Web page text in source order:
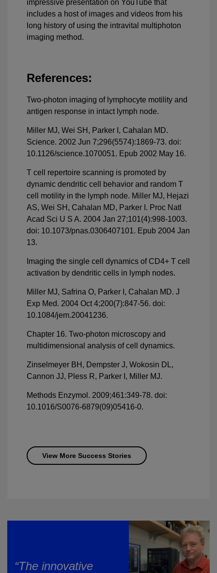
impressive presentation on YouTube that
includes a host of images and videos from his
long history of using the intravital multiphoton
imaging method.
References:
Two-photon imaging of lymphocyte motility and
antigen response in intact lymph node.
Miller MJ, Wei SH, Parker I, Cahalan MD.
Science. 2002 Jun 7;296(5574):1869-73. doi:
10.1126/science.1070051. Epub 2002 May 16.
T cell repertoire scanning is promoted by
dynamic dendritic cell behavior and random T
cell motility in the lymph node. Miller MJ, Hejazi
AS, Wei SH, Cahalan MD, Parker I. Proc Natl
Acad Sci U S A. 2004 Jan 27;101(4):998-1003.
doi: 10.1073/pnas.0306407101. Epub 2004 Jan
13.
Imaging the single cell dynamics of CD4+ T cell
activation by dendritic cells in lymph nodes.
Miller MJ, Safrina O, Parker I, Cahalan MD. J
Exp Med. 2004 Oct 4;200(7):847-56. doi:
10.1084/jem.20041236.
Chapter 16. Two-photon microscopy and
multidimensional analysis of cell dynamics.
Zinselmeyer BH, Dempster J, Wokosin DL,
Cannon JJ, Pless R, Parker I, Miller MJ.
Methods Enzymol. 2009;461:349-78. doi:
10.1016/S0076-6879(09)05416-0.
View More Success Stories
“The innovative